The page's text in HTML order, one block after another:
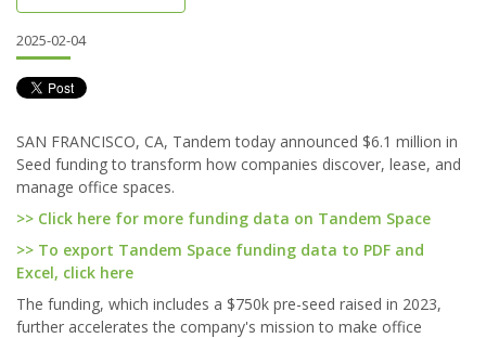
2025-02-04
SAN FRANCISCO, CA, Tandem today announced $6.1 million in
Seed funding to transform how companies discover, lease, and
manage office spaces.
>> Click here for more funding data on Tandem Space
>> To export Tandem Space funding data to PDF and
Excel, click here
The funding, which includes a $750k pre-seed raised in 2023,
further accelerates the company's mission to make office